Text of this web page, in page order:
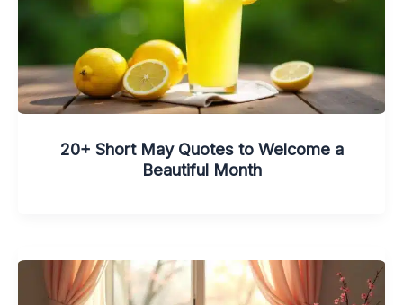
20+ Short May Quotes to Welcome a
Beautiful Month